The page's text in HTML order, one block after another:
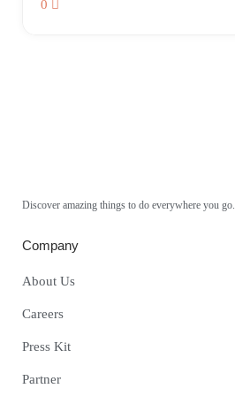
0
Discover amazing things to do everywhere you go.
Company
About Us
Careers
Press Kit
Partner